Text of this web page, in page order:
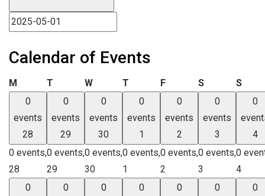
Calendar of Events
M Monday
T Tuesday
WWednesday
T Thursday
FFriday SSaturday
S
0
events
28
0 events,
28
0
events
29
0 events,
29
0
events
30
0 events,
30
0
events
1
0 events,
1
0
events
2
0 events,
2
0
events
3
0 events,
3
0
4
0
4
0
0
0
0
0
0
0